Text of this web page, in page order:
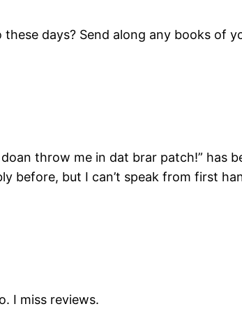
days? Send along any books of
throw me in dat brar patch!” has
before, but I can’t speak from first
I miss reviews.